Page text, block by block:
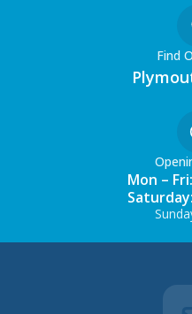
Find
Mon –